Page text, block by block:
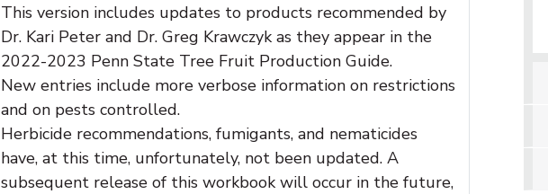
This version includes updates to products recommended by
Dr. Kari Peter and Dr. Greg Krawczyk as they appear in the
2022-2023 Penn State Tree Fruit Production Guide.
New entries include more verbose information on restrictions
and on pests controlled.
Herbicide recommendations, fumigants, and nematicides
have, at this time, unfortunately, not been updated. A
subsequent release of this workbook will occur in the future,